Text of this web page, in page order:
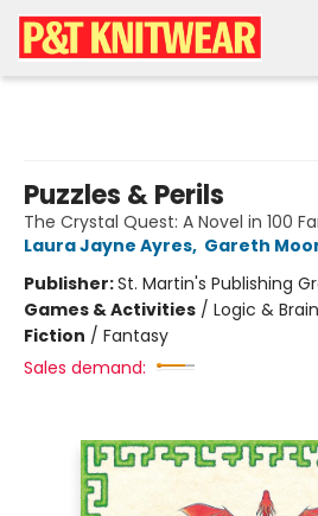
Puzzles & Perils
The Crystal Quest: A Novel in 100
Laura Jayne Ayres, Gareth
Publisher:St. Martin's Publishing
Games & Activities / Logic &
Fiction / Fantasy
Sales demand: